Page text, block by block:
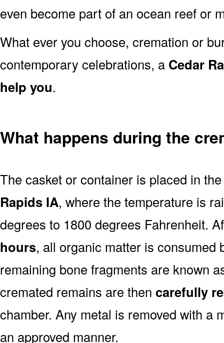
even become part of an ocean reef or
What ever you choose, cremation or
contemporary celebrations, a Cedar
help you.
What happens during the
The casket or container is placed in
Rapids IA, where the temperature is
degrees to 1800 degrees Fahrenheit.
hours, all organic matter is consumed
remaining bone fragments are known
cremated remains are then carefully
chamber. Any metal is removed with a
an approved manner.